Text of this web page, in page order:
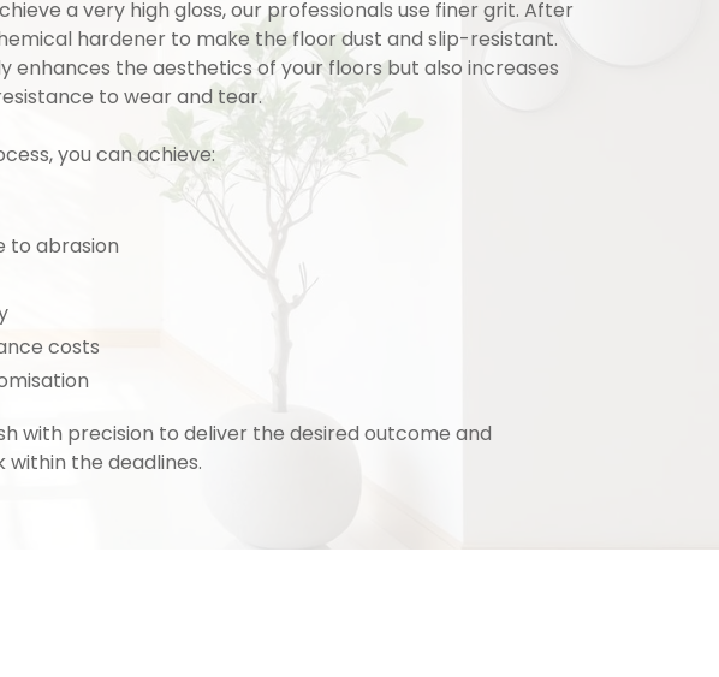
a very high gloss, our professionals use finer grit. After
hardener to make the floor dust and slip-resistant.
enhances the aesthetics of your floors but also increases
to wear and tear.
you can achieve:
to abrasion
costs
with precision to deliver the desired outcome and
the deadlines.